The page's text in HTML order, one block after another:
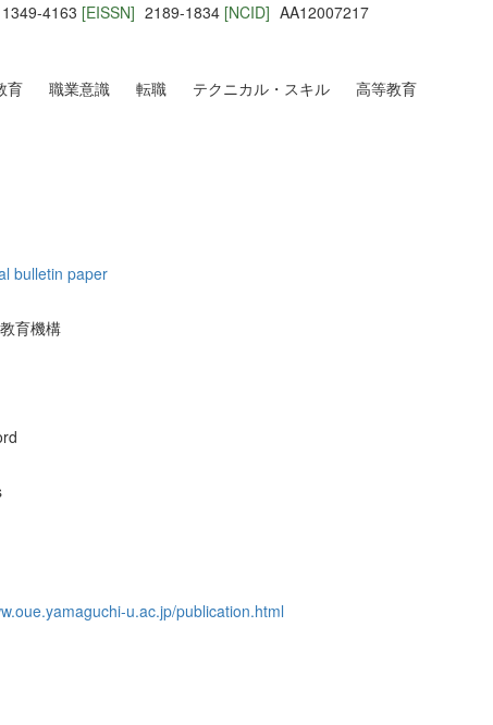
1349-4163 [EISSN] 2189-1834 [NCID] AA12007217
育 職業意識 転職 テクニカル・スキル 高等教育
bulletin paper
育機構
u.ac.jp/publication.html